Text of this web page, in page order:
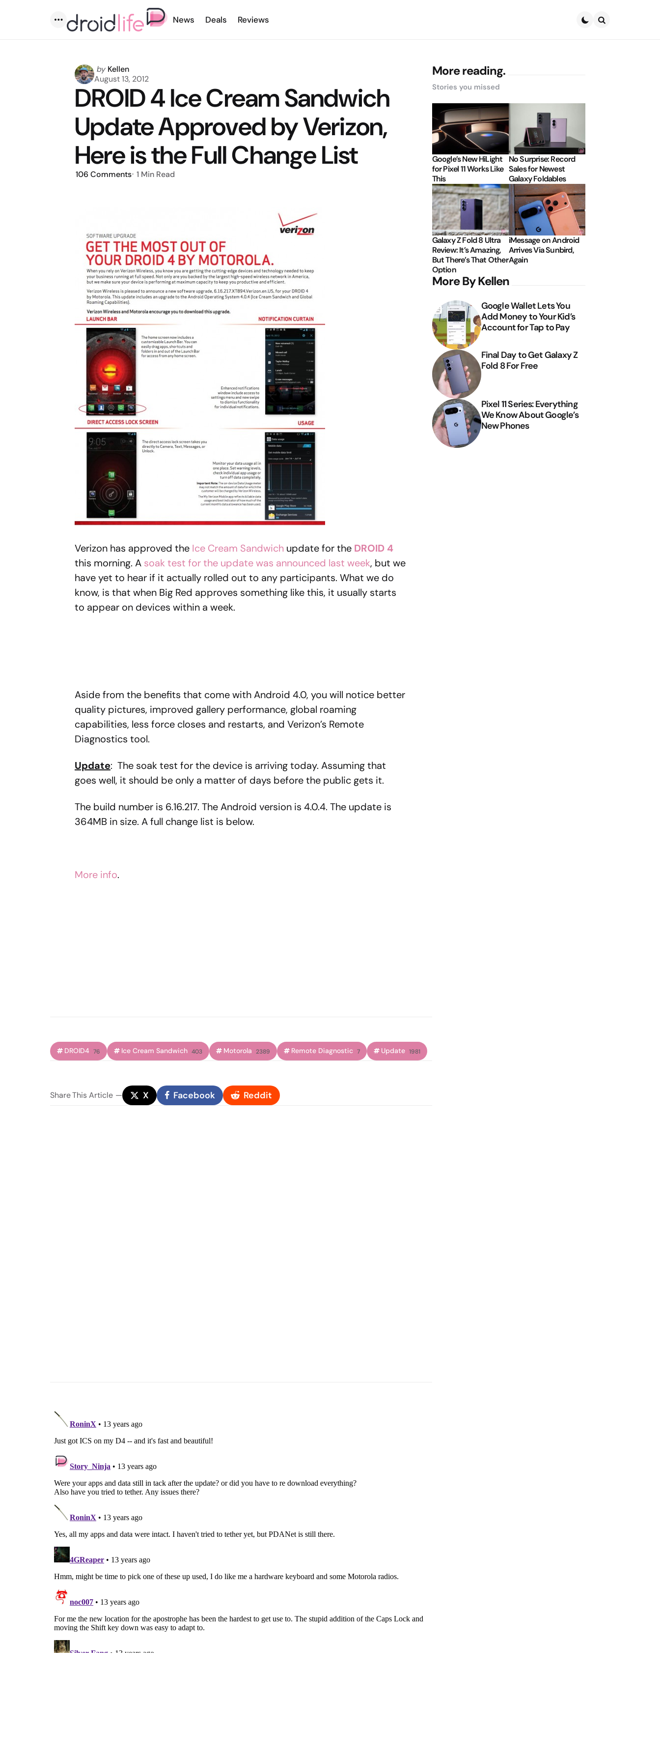
Menu
News Deals Reviews
Posted
by
by Kellen
August 13, 2012
DROID 4 Ice Cream Sandwich
Update Approved by Verizon,
Here is the Full Change List
106 Comments 1 Min Read
Verizon has approved the Ice Cream Sandwich update for the DROID 4
this morning. A soak test for the update was announced last week, but we
have yet to hear if it actually rolled out to any participants. What we do
know, is that when Big Red approves something like this, it usually starts
to appear on devices within a week.
Aside from the benefits that come with Android 4.0, you will notice better
quality pictures, improved gallery performance, global roaming
capabilities, less force closes and restarts, and Verizon’s Remote
Diagnostics tool.
Update: The soak test for the device is arriving today. Assuming that
goes well, it should be only a matter of days before the public gets it.
The build number is 6.16.217. The Android version is 4.0.4. The update is
364MB in size. A full change list is below.
More info.
DROID4 76 Ice Cream Sandwich 403 Motorola 2389 Remote Diagnostic 7 Update 1981
ShareThis Article X Facebook Reddit
More reading.
Stories you missed
Google’s New HiLight
for Pixel 11 Works Like
This
No Surprise: Record
Sales for Newest
Galaxy Foldables
Galaxy Z Fold 8 Ultra
Review: It’s Amazing,
But There’s That Other
Option
iMessage on Android
Arrives Via Sunbird,
Again
More By Kellen
Google Wallet Lets You
Add Money to Your Kid’s
Account for Tap to Pay
Final Day to Get Galaxy Z
Fold 8 For Free
Pixel 11 Series: Everything
We Know About Google’s
New Phones